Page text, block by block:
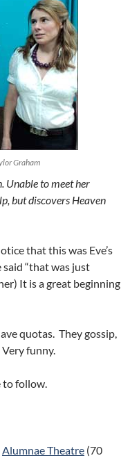
Graham
Unable to meet her
but discovers Heaven
that this was Eve’s
“that was just
It is a great beginning
quotas. They gossip,
funny.
to follow.
Alumnae Theatre (70